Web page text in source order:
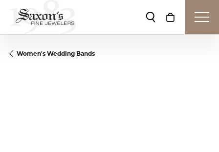
Toggle Search
Toggle
Women's Wedding Bands